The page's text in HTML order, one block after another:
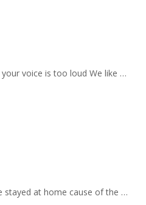
voice is too loud We like …
stayed at home cause of the …